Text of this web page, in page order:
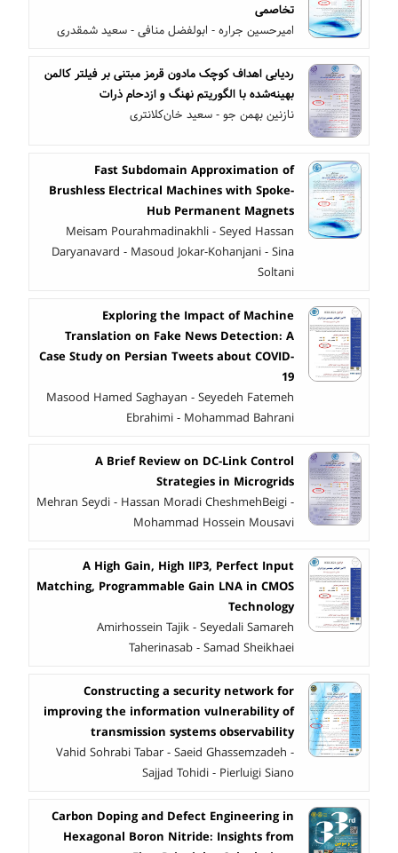
تخاصمی
امیرحسین جراره - ابولفضل منافی - سعید شمقدری
ردیابی اهداف کوچک مادون قرمز مبتنی بر فیلتر کالمن
بهینه‌شده با الگوریتم نهنگ و ازدحام ذرات
نازنین بهمن جو - سعید خان‌کلانتری
Fast Subdomain Approximation of
Brushless Electrical Machines with Spoke-
Hub Permanent Magnets
Meisam Pourahmadinakhli - Seyed Hassan
Daryanavard - Masoud Jokar-Kohanjani - Sina
Soltani
Exploring the Impact of Machine
Translation on Fake News Detection: A
Case Study on Persian Tweets about COVID-
19
Masood Hamed Saghayan - Seyedeh Fatemeh
Ebrahimi - Mohammad Bahrani
A Brief Review on DC-Link Control
Strategies in Microgrids
Mehran Seydi - Hassan Moradi CheshmehBeigi -
Mohammad Hossein Mousavi
A High Gain, High IIP3, Perfect Input
Matching, Programmable Gain LNA in CMOS
Technology
Amirhossein Tajik - Seyedali Samareh
Taherinasab - Samad Sheikhaei
Constructing a security network for
improving the information vulnerability of
transmission systems observability
Vahid Sohrabi Tabar - Saeid Ghassemzadeh -
Sajjad Tohidi - Pierluigi Siano
Carbon Doping and Defect Engineering in
Hexagonal Boron Nitride: Insights from